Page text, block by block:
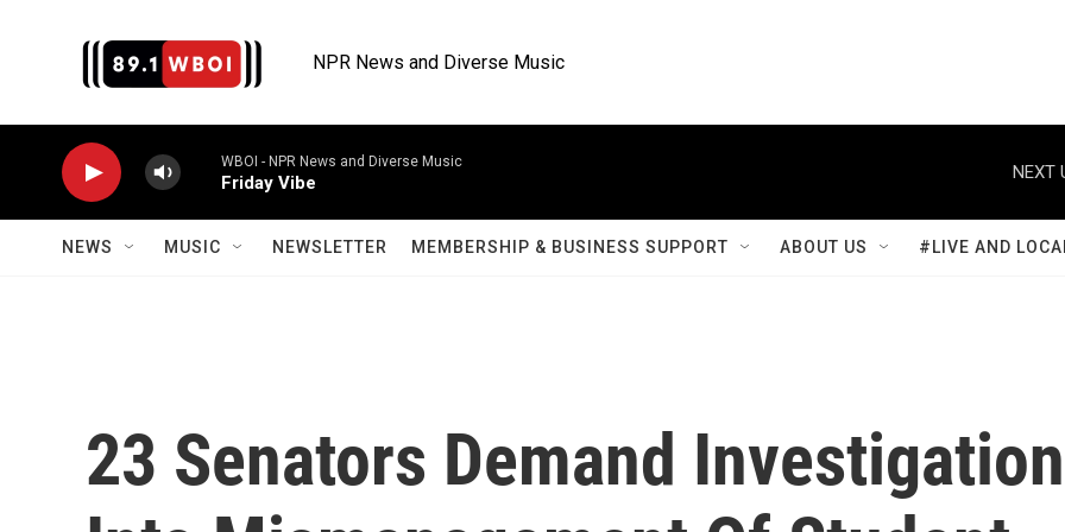
NPR News and Diverse Music
WBOI - NPR News and Diverse Music
Friday Vibe
NEXT
NEWS MUSIC NEWSLETTER MEMBERSHIP & BUSINESS SUPPORT ABOUT US #LIVE AND
23 Senators Demand Investigation